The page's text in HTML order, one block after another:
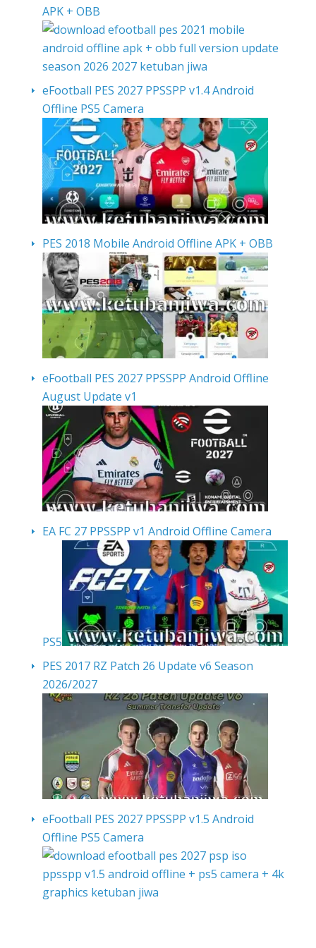
APK + OBB
eFootball PES 2027 PPSSPP v1.4 Android
Offline PS5 Camera
PES 2018 Mobile Android Offline APK + OBB
eFootball PES 2027 PPSSPP Android Offline
August Update v1
EA FC 27 PPSSPP v1 Android Offline Camera
PS5
PES 2017 RZ Patch 26 Update v6 Season
2026/2027
eFootball PES 2027 PPSSPP v1.5 Android
Offline PS5 Camera